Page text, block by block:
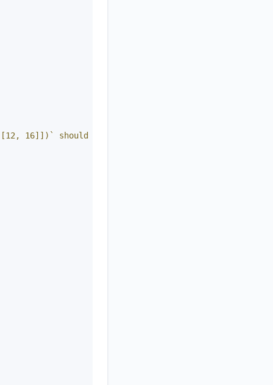
[12, 16]])` should return `[[1, 5], [7, 10], [12, 16]]`'